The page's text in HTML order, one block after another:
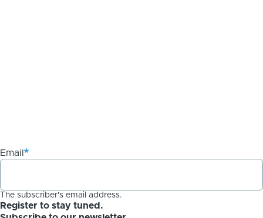
Email
The subscriber's email address.
Register to stay tuned.